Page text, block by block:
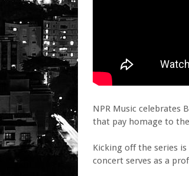
NPR Music celebrates
that pay homage to
Kicking off the series
concert serves as a